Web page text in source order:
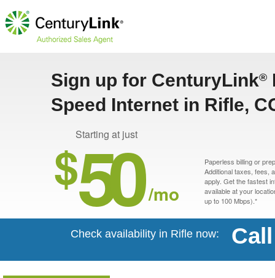
Sign up for CenturyLink®
Speed Internet in Rifle,
Starting at just
$50 /mo
Paperless billing or
Additional taxes, fees,
apply. Get the fastest
available at your
up to 100 Mbps).*
Check availability in Rifle now: